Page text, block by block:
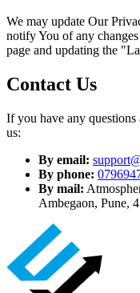
We may update Our
notify You of any
page and updating the
Contact Us
If you have any
us:
By email:
By phone:
By mail:
Ambegaon, Pune,